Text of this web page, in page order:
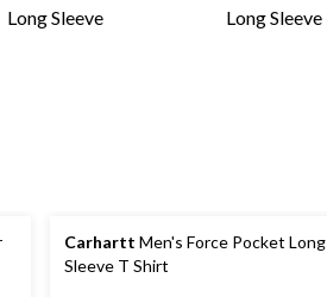
Long Sleeve Long Sleeve
Carhartt Men's Force Pocket Long
Sleeve T Shirt